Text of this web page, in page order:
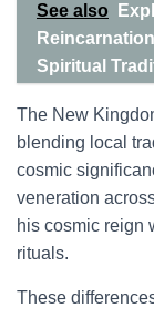
See also
Spiritual
The New
blending local
cosmic
veneration
his cosmic reign
rituals.
These